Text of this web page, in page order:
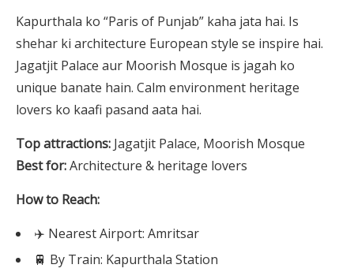
Kapurthala ko “Paris of Punjab” kaha jata hai. Is
shehar ki architecture European style se inspire hai.
Jagatjit Palace aur Moorish Mosque is jagah ko
unique banate hain. Calm environment heritage
lovers ko kaafi pasand aata hai.
Top attractions: Jagatjit Palace, Moorish Mosque
Best for:Architecture & heritage lovers
How to Reach:
✈️ Nearest Airport: Amritsar
🚆 By Train: Kapurthala Station